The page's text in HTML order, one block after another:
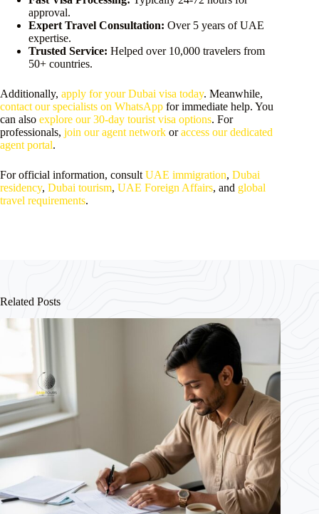
approval.
Expert Travel Consultation: Over 5 years of UAE
expertise.
Trusted Service: Helped over 10,000 travelers from
50+ countries.
Additionally, apply for your Dubai visa today. Meanwhile,
contact our specialists on WhatsApp for immediate help. You
can also explore our 30-day tourist visa options. For
professionals, join our agent network oraccess our dedicated
agent portal.
For official information, consult UAE immigration, Dubai
residency, Dubai tourism, UAE Foreign Affairs, and global
travel requirements.
Related Posts